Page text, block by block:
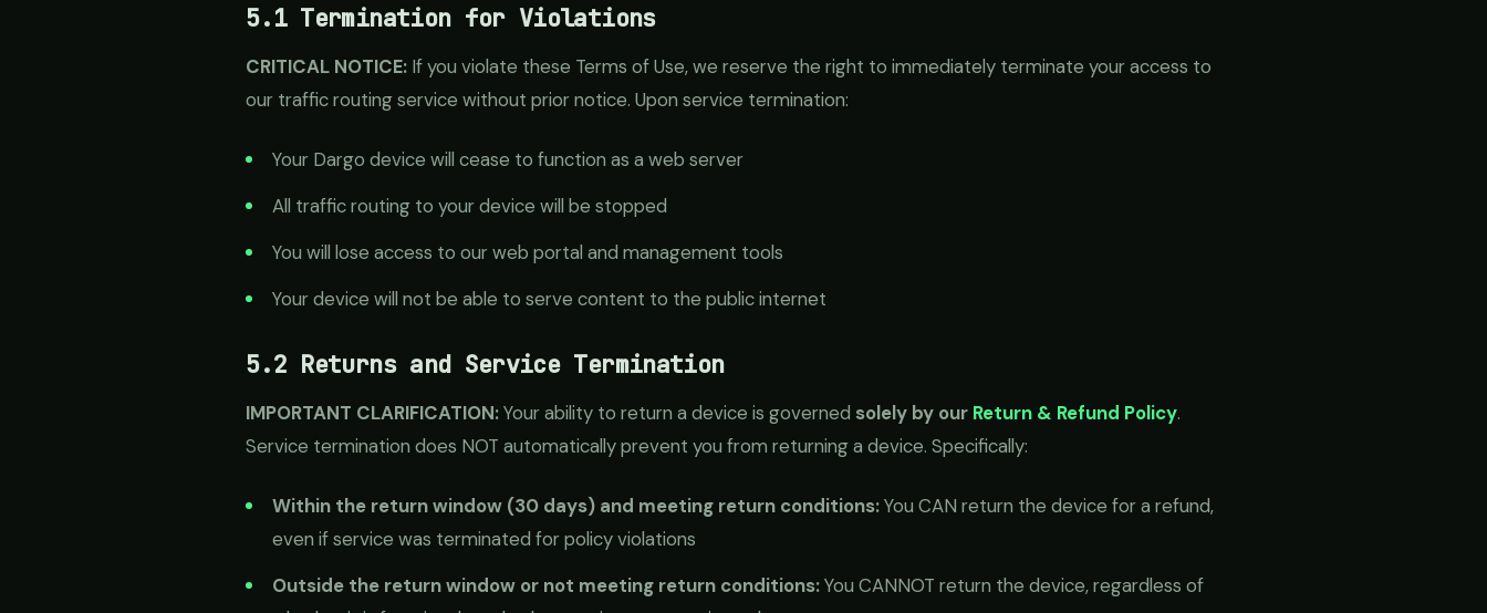
5.1 Termination for Violations
CRITICAL NOTICE: If you violate these Terms of Use, we reserve the right to immediately terminate your access to
our traffic routing service without prior notice. Upon service termination:
Your Dargo device will cease to function as a web server
All traffic routing to your device will be stopped
You will lose access to our web portal and management tools
Your device will not be able to serve content to the public internet
5.2 Returns and Service Termination
IMPORTANT CLARIFICATION:Your ability to return a device is governed solely by our Return & Refund Policy.
Service termination does NOT automatically prevent you from returning a device. Specifically:
Within the return window (30 days) and meeting return conditions:You CAN return the device for a refund,
even if service was terminated for policy violations
Outside the return window or not meeting return conditions:You CANNOT return the device, regardless of